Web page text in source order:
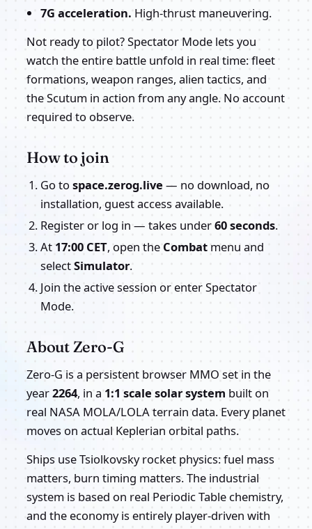
7G acceleration. High-thrust maneuvering.
Not ready to pilot? Spectator Mode lets you
watch the entire battle unfold in real time: fleet
formations, weapon ranges, alien tactics, and
the Scutum in action from any angle. No account
required to observe.
How to join
Go to space.zerog.live— no download, no
installation, guest access available.
Register or log in — takes under60 seconds.
At 17:00 CET, open the Combat menu and
selectSimulator.
Join the active session or enter Spectator
Mode.
About Zero-G
Zero-G is a persistent browser MMO set in the
year2264, in a 1:1 scale solar system built on
real NASA MOLA/LOLA terrain data. Every planet
moves on actual Keplerian orbital paths.
Ships use Tsiolkovsky rocket physics: fuel mass
matters, burn timing matters. The industrial
system is based on real Periodic Table chemistry,
and the economy is entirely player-driven with